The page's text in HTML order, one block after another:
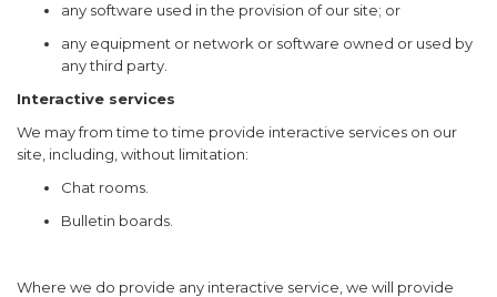
any software used in the provision of our site; or
any equipment or network or software owned or used by
any third party.
Interactive services
We may from time to time provide interactive services on our
site, including, without limitation:
Chat rooms.
Bulletin boards.
Where we do provide any interactive service, we will provide